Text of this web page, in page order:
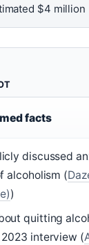
$4 million
facts
discussed
alcoholism (
)
quitting
2023 interview (